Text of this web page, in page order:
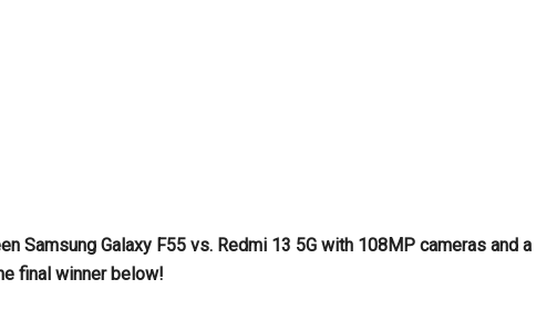
Samsung Galaxy F55 vs. Redmi 13 5G with 108MP cameras and a
final winner below!